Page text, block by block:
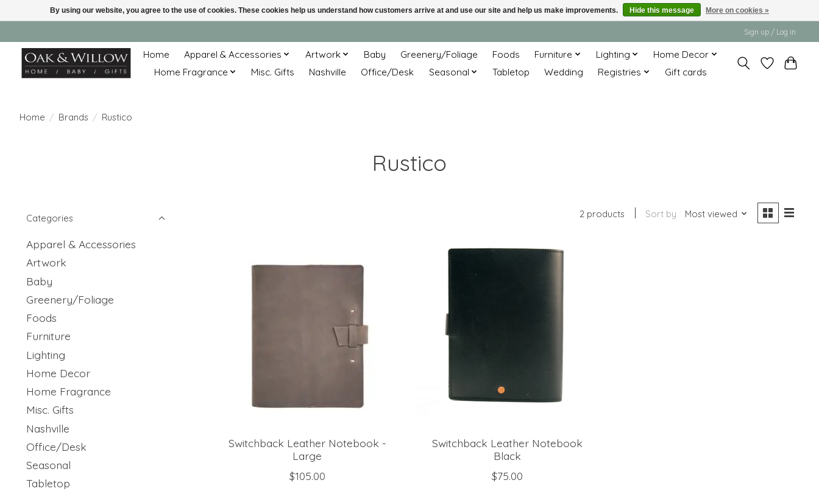
Sign up / Log in
Home Apparel & Accessories Artwork Baby Greenery/Foliage Foods Furniture Lighting
Home Decor
Home Fragrance
Misc. Gifts Nashville Office/Desk Seasonal Tabletop Wedding Registries Gift cards
Home / Brands / Rustico
Rustico
Categories
Apparel & Accessories
Artwork
Baby
Greenery/Foliage
Foods
Furniture
Lighting
Home Decor
Home Fragrance
Misc. Gifts
Nashville
Office/Desk
Seasonal
Tabletop
2 products Sort by Most viewed
Switchback Leather Notebook -
Large
$105.00
Switchback Leather Notebook
Black
$75.00
By using our website, you agree to the use of cookies. These cookies help us understand how customers arrive at and use our site and help us make improvements. Hide this message More on cookies »